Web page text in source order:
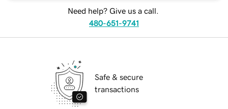
Need help? Give us a call.
480-651-9741
Safe & secure
transactions